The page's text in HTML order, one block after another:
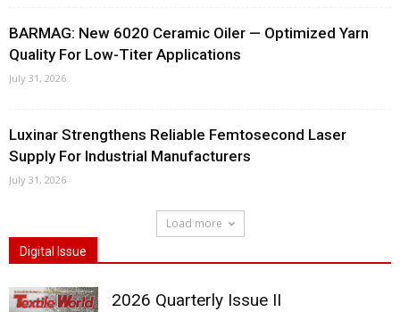
BARMAG: New 6020 Ceramic Oiler — Optimized Yarn
Quality For Low-Titer Applications
July 31, 2026
Luxinar Strengthens Reliable Femtosecond Laser
Supply For Industrial Manufacturers
July 31, 2026
Load more
Digital Issue
2026 Quarterly Issue II